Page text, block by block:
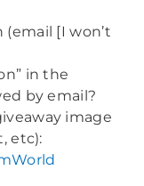
[I won’t
in the
by email?
image
etc):